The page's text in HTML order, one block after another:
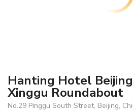
Hanting Hotel
Xinggu Roundabout
No.29 Pinggu South Street, Beijing,